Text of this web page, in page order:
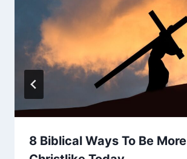
8 Biblical Ways To Be More